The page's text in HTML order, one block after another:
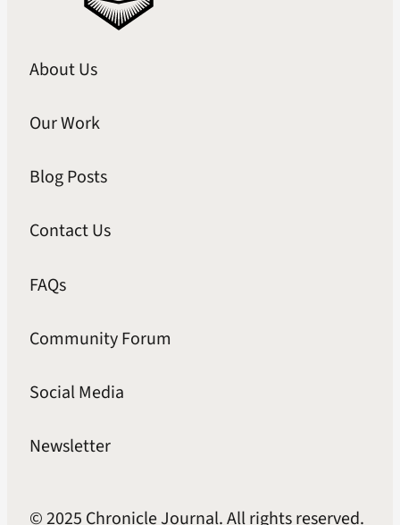
About Us
Our Work
Blog Posts
Contact Us
FAQs
Community Forum
Social Media
Newsletter
© 2025 Chronicle Journal. All rights reserved.